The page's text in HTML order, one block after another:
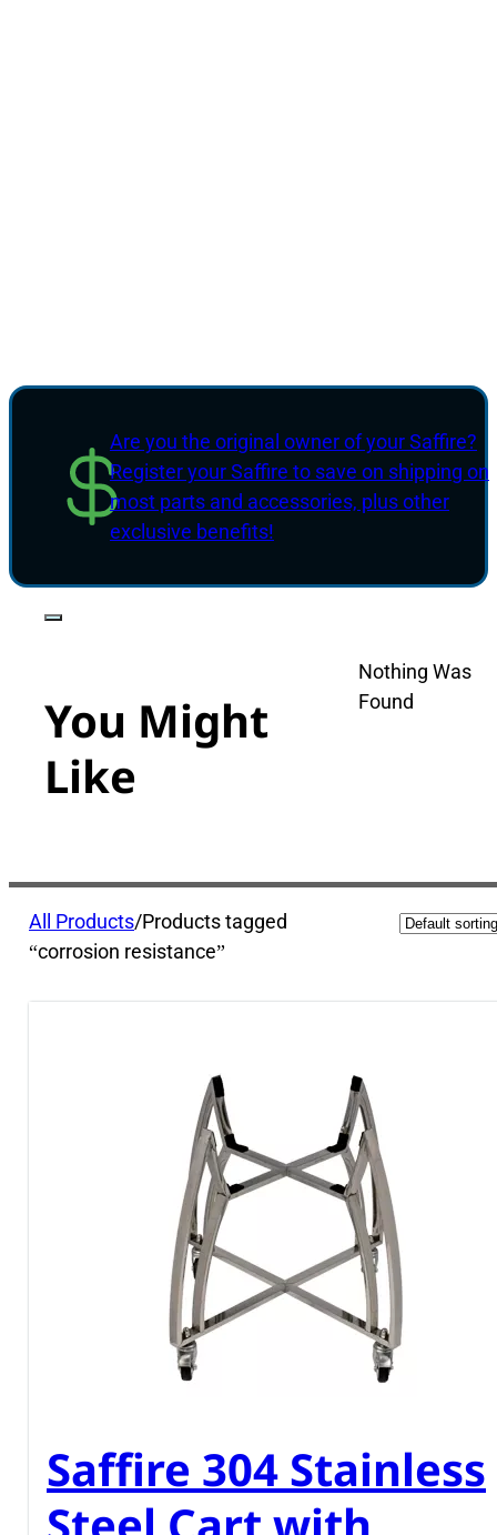
Are you the original owner of your Saffire?
Register your Saffire to save on shipping on
most parts and accessories, plus other
exclusive benefits!
You Might
Like
Nothing Was
Found
All Products/Products tagged
“corrosion resistance”
Saffire 304 Stainless